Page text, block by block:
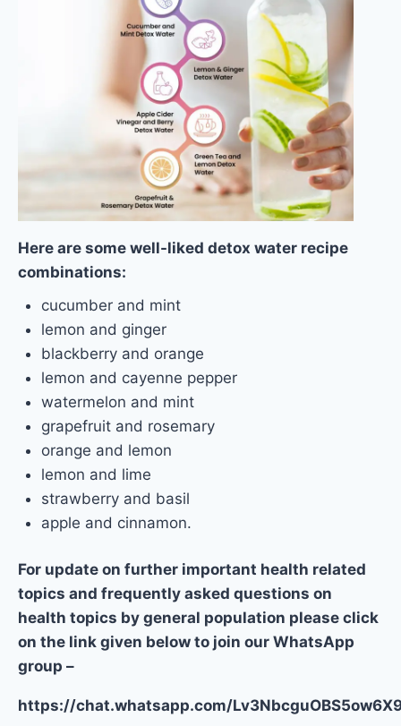
Here are some well-liked detox water recipe
combinations:
cucumber and mint
lemon and ginger
blackberry and orange
lemon and cayenne pepper
watermelon and mint
grapefruit and rosemary
orange and lemon
lemon and lime
strawberry and basil
apple and cinnamon.
For update on further important health related
topics and frequently asked questions on
health topics by general population please click
on the link given below to join our WhatsApp
group –
https://chat.whatsapp.com/